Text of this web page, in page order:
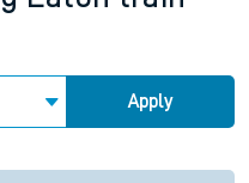
Apply